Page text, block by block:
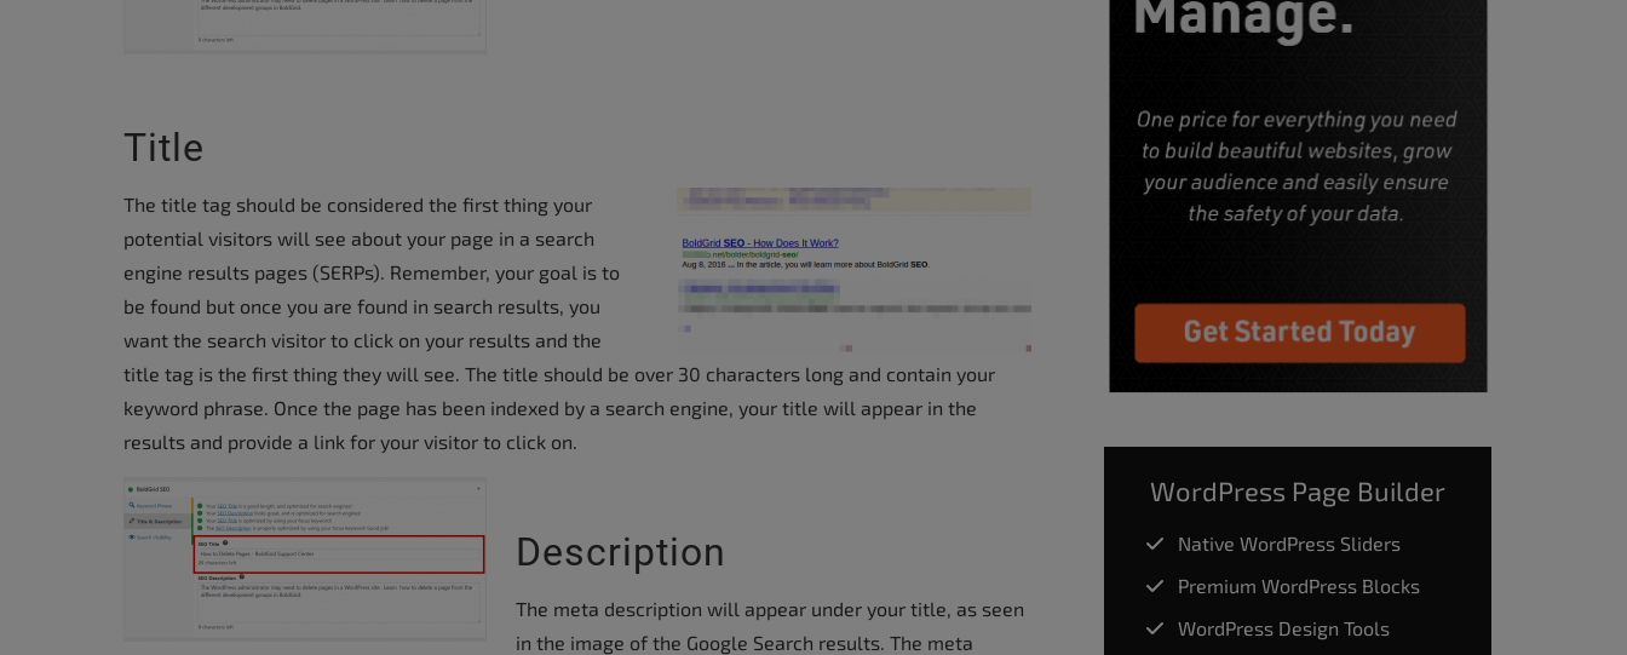
Title
The title tag should be considered the first thing your
potential visitors will see about your page in a search
engine results pages (SERPs). Remember, your goal is to
be found but once you are found in search results, you
want the search visitor to click on your results and the
title tag is the first thing they will see. The title should be over 30 characters long and contain your
keyword phrase. Once the page has been indexed by a search engine, your title will appear in the
results and provide a link for your visitor to click on.
Description
The meta description will appear under your title, as seen
in the image of the Google Search results. The meta
WordPress Page Builder
Native WordPress Sliders
Premium WordPress Blocks
WordPress Design Tools